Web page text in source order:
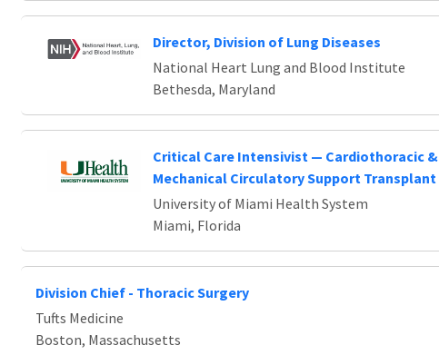
Director, Division of Lung Diseases
National Heart Lung and Blood Institute
Bethesda, Maryland
Critical Care Intensivist — Cardiothoracic &
Mechanical Circulatory Support Transplant
University of Miami Health System
Miami, Florida
Division Chief - Thoracic Surgery
Tufts Medicine
Boston, Massachusetts